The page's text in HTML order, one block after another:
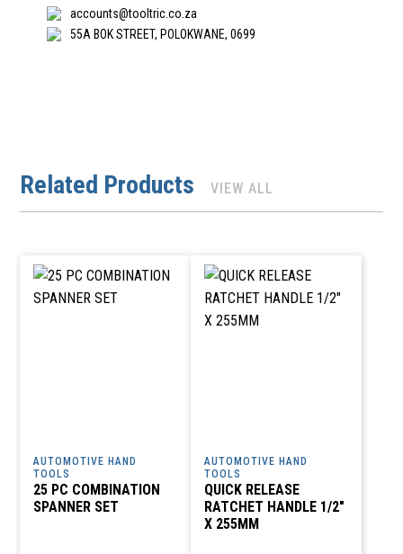
accounts@tooltric.co.za
55A BOK STREET, POLOKWANE, 0699
Related Products VIEW ALL
AUTOMOTIVE HAND
TOOLS
25 PC COMBINATION
SPANNER SET
AUTOMOTIVE HAND
TOOLS
QUICK RELEASE
RATCHET HANDLE 1/2″
X 255MM